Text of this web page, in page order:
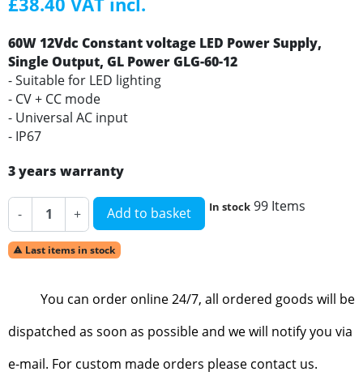
60W 12Vdc Constant voltage LED Power Supply,
Single Output, GL Power GLG-60-12
- Suitable for LED lighting
- CV + CC mode
- Universal AC input
- IP67
3 years warranty
- + Add to basket In stock 99 Items
 Last items in stock
You can order online 24/7, all ordered goods will be
dispatched as soon as possible and we will notify you via
e-mail. For custom made orders please contact us.